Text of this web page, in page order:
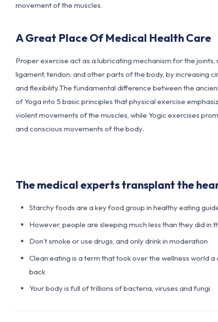
movement of the muscles.
A Great Place Of Medical Health Care
Proper exercise act as a lubricating mechanism for the joints,
ligament, tendon, and other parts of the body, by increasing
and flexibility.The fundamental difference between the
of Yoga into 5 basic principles that physical exercise
violent movements of the muscles, while Yogic exercises
and conscious movements of the body.
The medical experts transplant the
Starchy foods are a key food group in healthy eating
However, people are sleeping much less than they did in
Don’t smoke or use drugs, and only drink in moderation
Clean eating is a term that took over the wellness world a
back
Your body is full of trillions of bacteria, viruses and fungi